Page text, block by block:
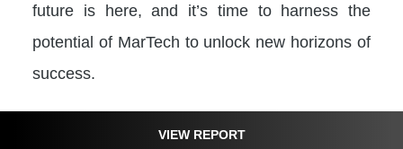
future is here, and it’s time to harness the
potential of MarTech to unlock new horizons of
success.
VIEW REPORT